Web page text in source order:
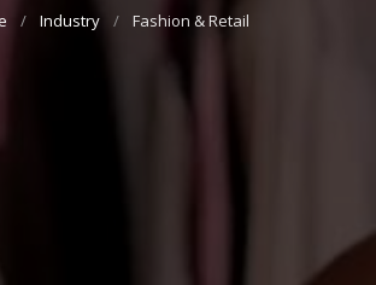
Industry Fashion & Retail